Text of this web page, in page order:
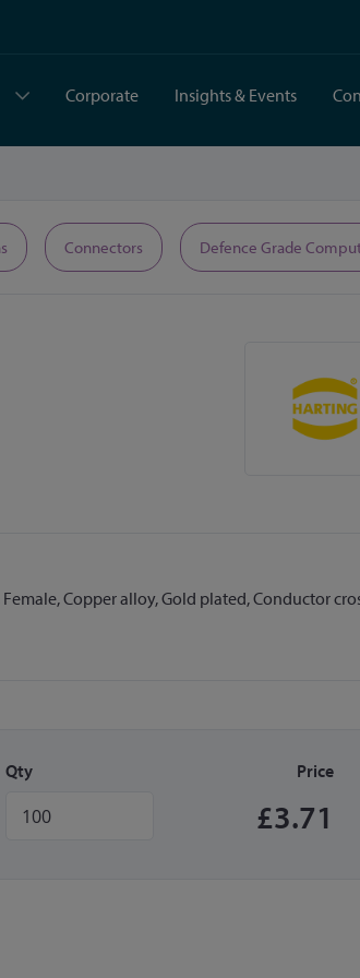
Corporate Insights & Events
Connectors Defence Grade
Copper alloy, Gold plated, Conductor
Qty Price
£3.71